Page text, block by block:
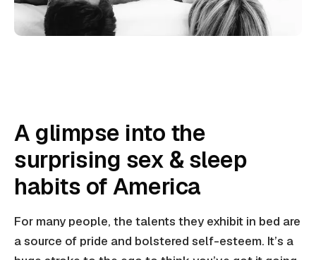
A glimpse into the
surprising sex & sleep
habits of America
For many people, the talents they exhibit in bed are
a source of pride and bolstered self-esteem. It’s a